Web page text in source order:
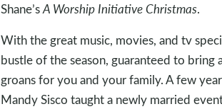
Shane’sA Worship Initiative Christmas.
With the great music, movies, and tv
bustle of the season, guaranteed to bring
groans for you and your family. A few
Mandy Sisco taught a newly married